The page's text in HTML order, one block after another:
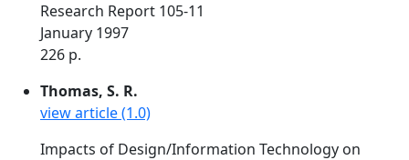
Research Report 105-11
January 1997
226 p.
Thomas, S. R.
view article (1.0)
Impacts of Design/Information Technology on